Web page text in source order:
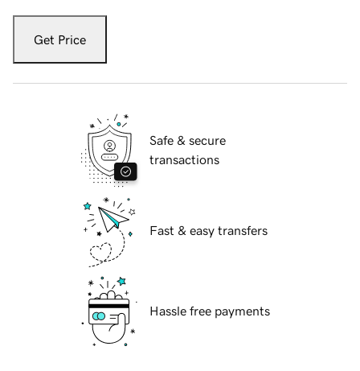
Get Price
Safe & secure
transactions
Fast & easy transfers
Hassle free payments